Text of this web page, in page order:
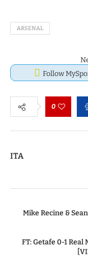
ARSENAL
Follow
0
ITA
Mike Recine &
FT: Getafe 0-1 Real